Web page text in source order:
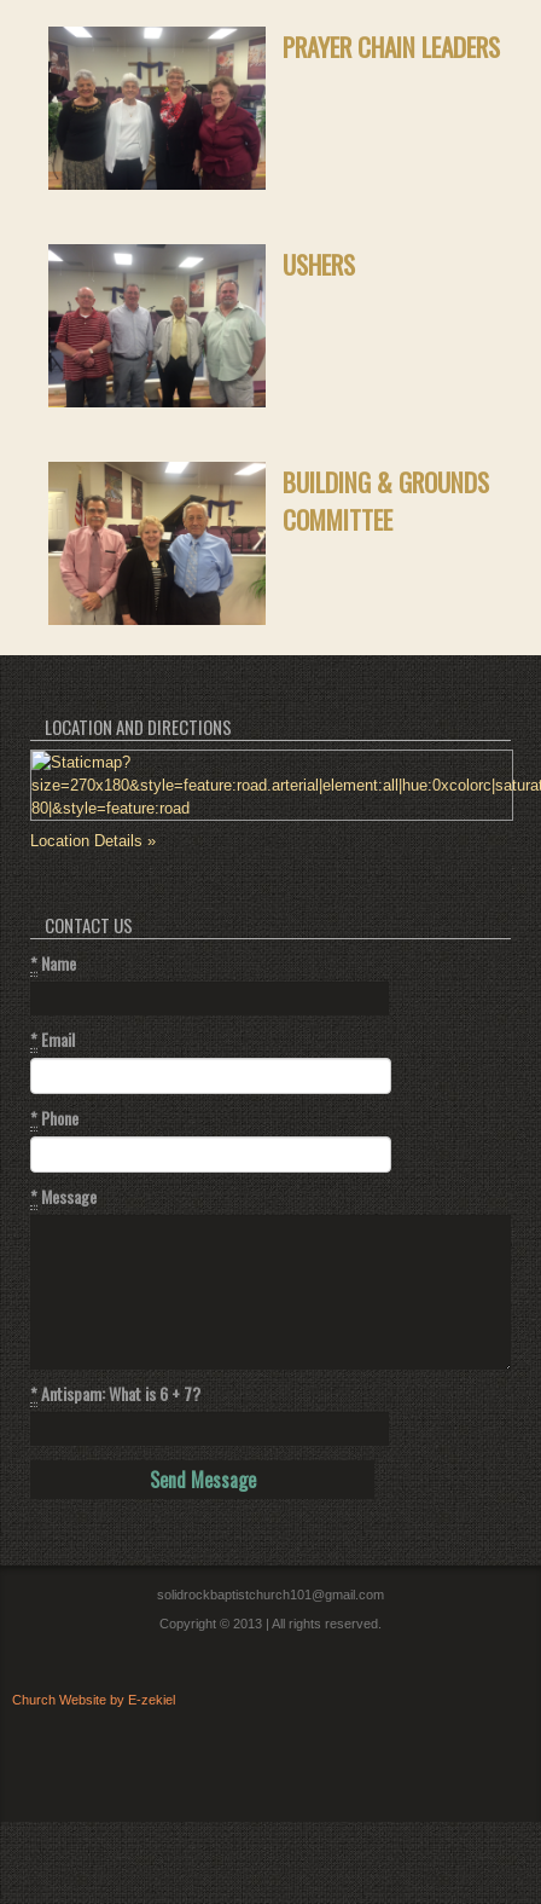
PRAYER CHAIN LEADERS
USHERS
BUILDING & GROUNDS
COMMITTEE
LOCATION AND DIRECTIONS
Location Details »
CONTACT US
*Name
*Email
*Phone
*Message
*Antispam: What is 6 + 7?
solidrockbaptistchurch101@gmail.com
Copyright © 2013 | All rights reserved.
Church Website by E-zekiel